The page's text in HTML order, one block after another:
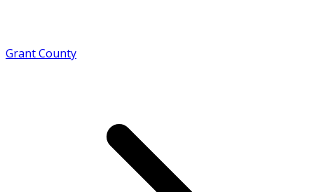
Grant County